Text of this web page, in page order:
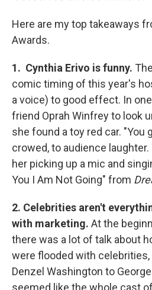
Here are my top takeaways
Awards.
1. Cynthia Erivo is funny.
comic timing of this year's
a voice) to good effect. In
friend Oprah Winfrey to look
she found a toy red car. "You
crowed, to audience
her picking up a mic and
You I Am Not Going" from
2. Celebrities aren't
with marketing. At the
there was a lot of talk about
were flooded with
Denzel Washington to
seemed like the whole cast of